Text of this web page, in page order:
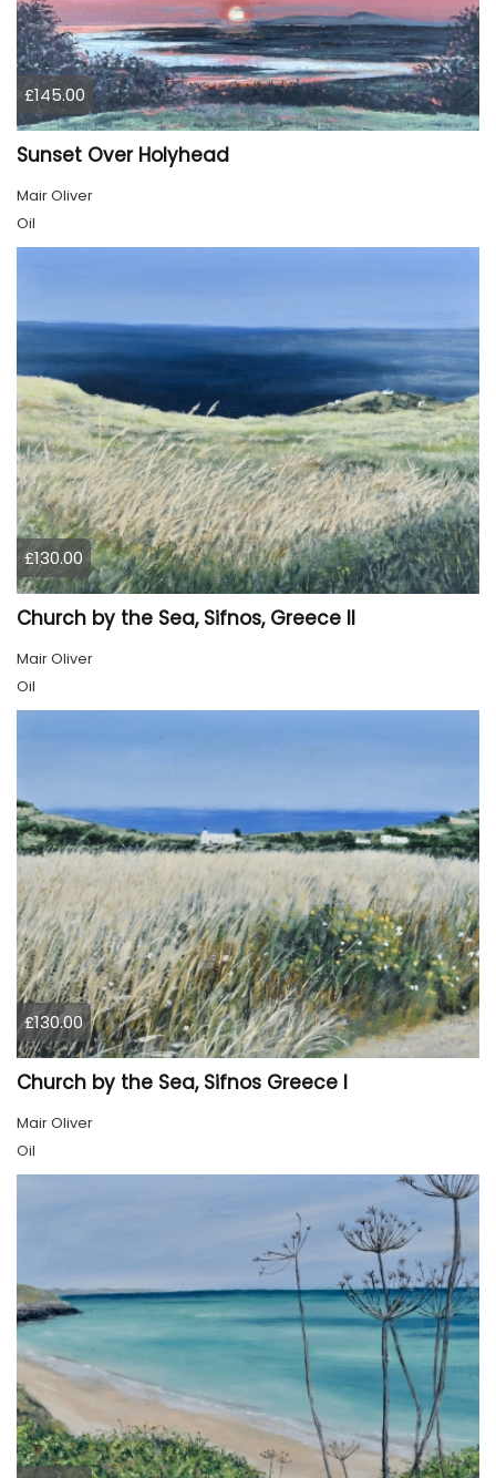
£145.00
Sunset Over Holyhead
Mair Oliver
Oil
£130.00
Church by the Sea, Sifnos, Greece II
Mair Oliver
Oil
£130.00
Church by the Sea, Sifnos Greece I
Mair Oliver
Oil